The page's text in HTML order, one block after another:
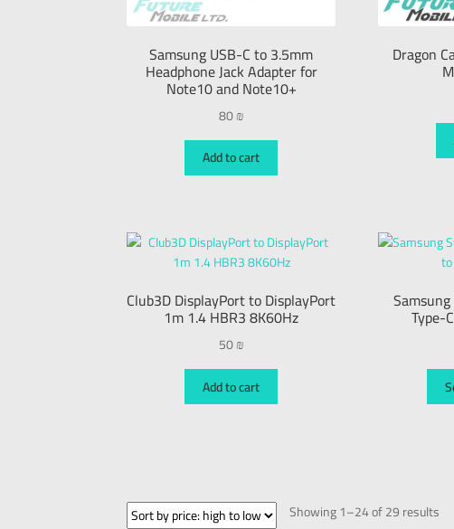
Samsung USB-C to 3.5mm
Headphone Jack Adapter for
Note10 and Note10+
80₪
Add to cart
Dragon
Club3D DisplayPort to DisplayPort
1m 1.4 HBR3 8K60Hz
50₪
Add to cart
Type-
Showing 1–24 of 29 results